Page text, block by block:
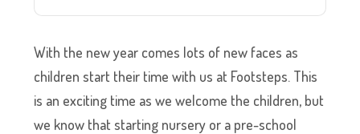
With the new year comes lots of new faces as
children start their time with us at Footsteps. This
is an exciting time as we welcome the children, but
we know that starting nursery or a pre-school